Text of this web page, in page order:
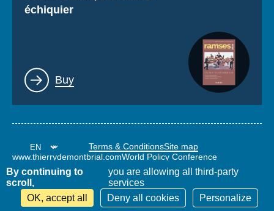
échiquier
Lien
Buy
Terms & ConditionsSite map
www.thierrydemontbrial.comWorld Policy Conference
By continuing to
scroll,
you are allowing all third-party
services
OK, accept all
Deny all cookies Personalize